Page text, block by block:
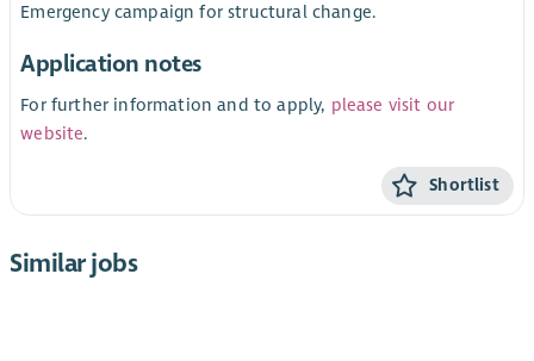
Emergency campaign for structural change.
Application notes
For further information and to apply, please visit our
website.
Shortlist
Similar jobs